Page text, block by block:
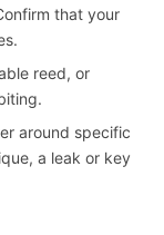
that your
reed, or
around specific
a leak or key